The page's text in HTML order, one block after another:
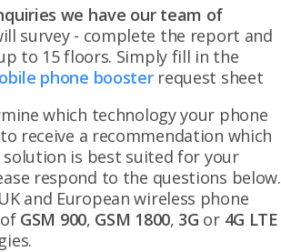
we have our team of
survey - complete the report and
to 15 floors. Simply fill in the
phone booster request sheet
which technology your phone
receive a recommendation which
solution is best suited for your
respond to the questions below.
and European wireless phone
GSM 900, GSM 1800, 3G or 4G LTE